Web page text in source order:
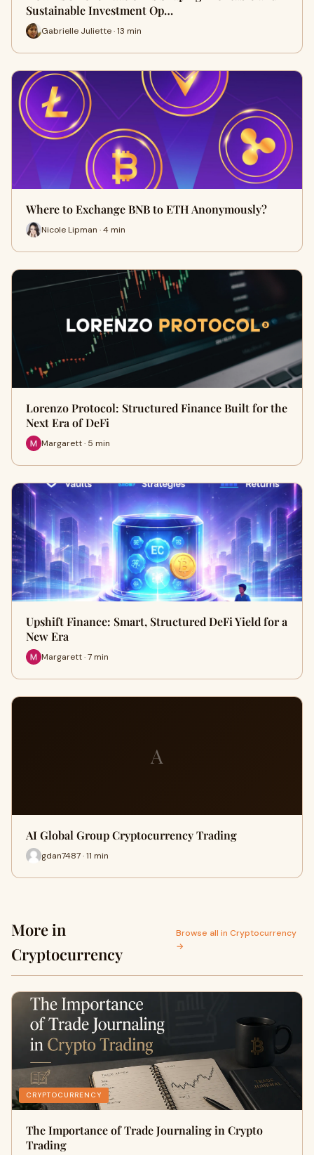
Sustainable Investment Op…
Gabrielle Juliette · 13 min
Where to Exchange BNB to ETH Anonymously?
Nicole Lipman · 4 min
Lorenzo Protocol: Structured Finance Built for the
Next Era of DeFi
Margarett · 5 min
Upshift Finance: Smart, Structured DeFi Yield for a
New Era
Margarett · 7 min
A
AI Global Group Cryptocurrency Trading
gdan7487 · 11 min
More in
Cryptocurrency
Browse all in Cryptocurrency
→
CRYPTOCURRENCY
The Importance of Trade Journaling in Crypto
Trading